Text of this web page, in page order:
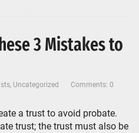
3 Mistakes to
, Uncategorized Comments: 0
a trust to avoid probate.
trust; the trust must also be